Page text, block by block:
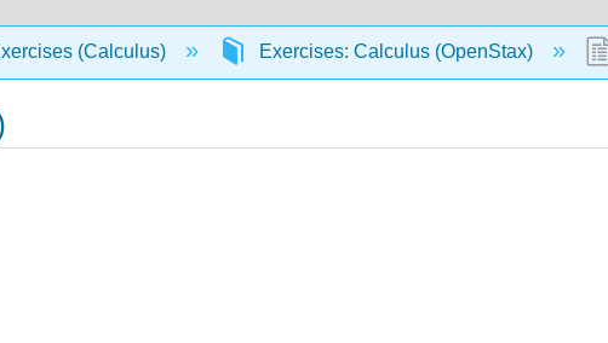
(Calculus) Exercises: Calculus (OpenStax)